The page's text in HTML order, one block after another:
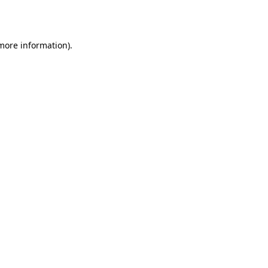
information).